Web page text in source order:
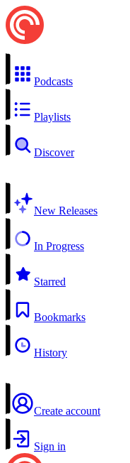
Podcasts
Playlists
Discover
New Releases
In Progress
Starred
Bookmarks
History
Create account
Sign in